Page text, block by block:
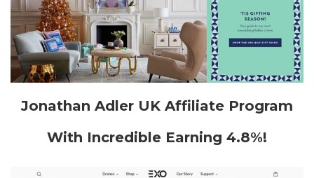
Jonathan Adler UK Affiliate Program
With Incredible Earning 4.8%!